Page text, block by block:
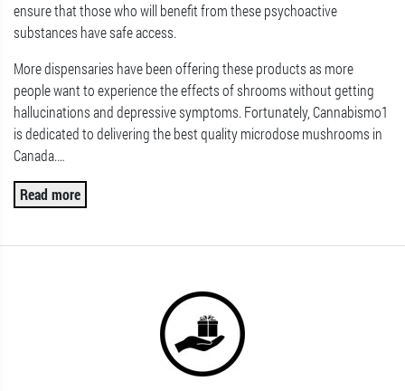
ensure that those who will benefit from these psychoactive
substances have safe access.
More dispensaries have been offering these products as more
people want to experience the effects of shrooms without getting
hallucinations and depressive symptoms. Fortunately, Cannabismo1
is dedicated to delivering the best quality microdose mushrooms in
Canada.…
Read more